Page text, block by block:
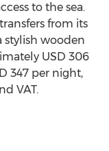
to the sea.
from its
stylish wooden
USD 306
347 per night,
VAT.